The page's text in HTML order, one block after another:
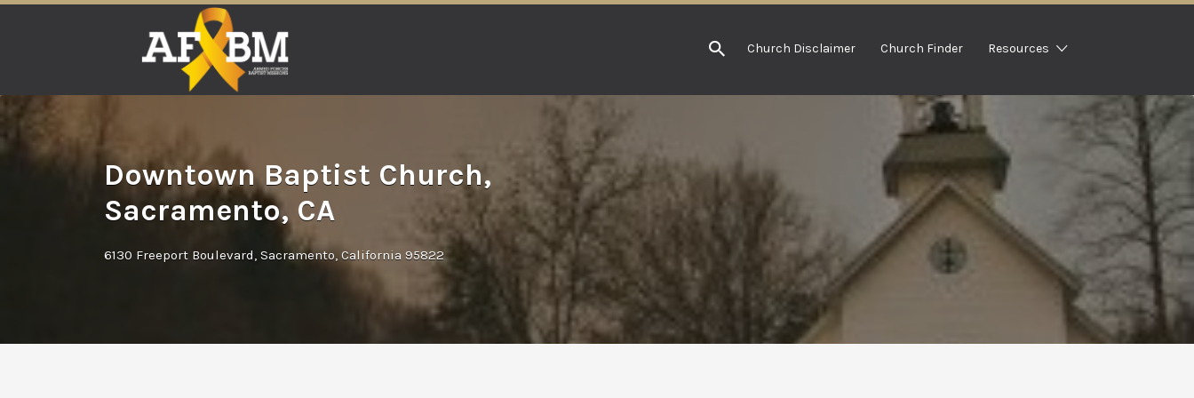
Church Disclaimer Church Finder Resources
Downtown Baptist Church,
Sacramento, CA
6130 Freeport Boulevard, Sacramento, California 95822